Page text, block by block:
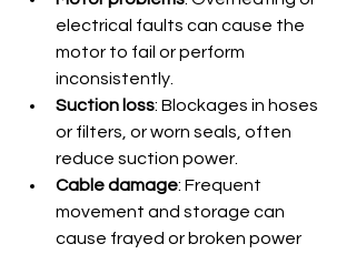
electrical faults can cause the
motor to fail or perform
inconsistently.
Suction loss: Blockages in hoses
or filters, or worn seals, often
reduce suction power.
Cable damage: Frequent
movement and storage can
cause frayed or broken power